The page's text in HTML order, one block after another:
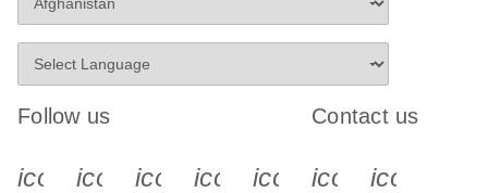
Follow us
icon_0340_cc_gen_x-s
icon_0066_linkedin-s
icon_0064_facebook-s
icon_0065_instagram-s
Contact us